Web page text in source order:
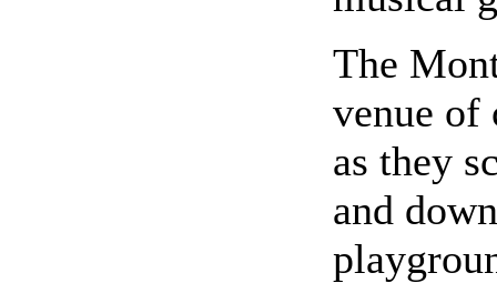
The
venue of
as they
and